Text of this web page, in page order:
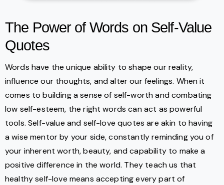
The Power of Words on Self-Value
Quotes
Words have the unique ability to shape our reality,
influence our thoughts, and alter our feelings. When it
comes to building a sense of self-worth and combating
low self-esteem, the right words can act as powerful
tools. Self-value and self-love quotes are akin to having
a wise mentor by your side, constantly reminding you of
your inherent worth, beauty, and capability to make a
positive difference in the world. They teach us that
healthy self-love means accepting every part of